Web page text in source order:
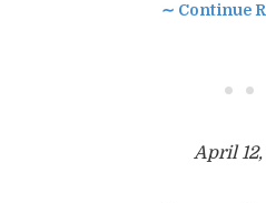
∼ Continue
• •
April 12,